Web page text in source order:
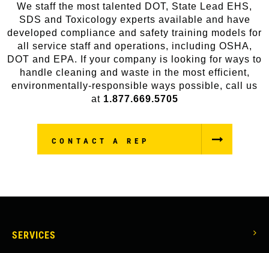
We staff the most talented DOT, State Lead EHS,
SDS and Toxicology experts available and have
developed compliance and safety training models for
all service staff and operations, including OSHA,
DOT and EPA. If your company is looking for ways to
handle cleaning and waste in the most efficient,
environmentally-responsible ways possible, call us
at 1.877.669.5705
CONTACT A REP
MAIN
SERVICES